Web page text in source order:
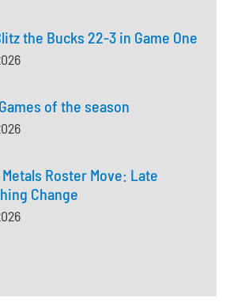
the Bucks 22-3 in Game One
of the season
Roster Move: Late
Change